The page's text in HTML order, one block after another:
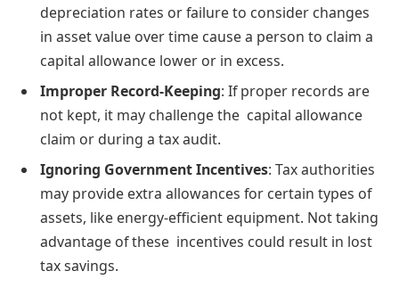
depreciation rates or failure to consider changes
in asset value over time cause a person to claim a
capital allowance lower or in excess.
Improper Record-Keeping: If proper records are
not kept, it may challenge the capital allowance
claim or during a tax audit.
Ignoring Government Incentives: Tax authorities
may provide extra allowances for certain types of
assets, like energy-efficient equipment. Not taking
advantage of these incentives could result in lost
tax savings.